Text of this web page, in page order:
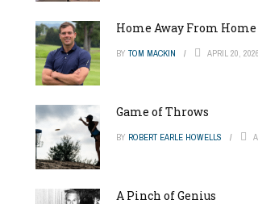
Home Away From Home
BY TOM MACKIN APRIL 20, 2026
Game of Throws
BY ROBERT EARLE HOWELLS
A Pinch of Genius